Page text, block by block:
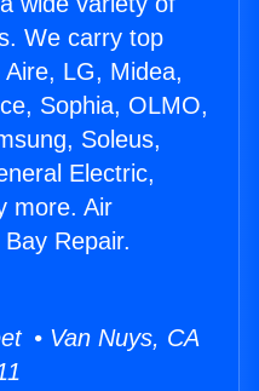
We carry top
LG, Midea,
Sophia, OLMO,
Soleus,
Electric,
more. Air
Repair.
• Van Nuys, CA